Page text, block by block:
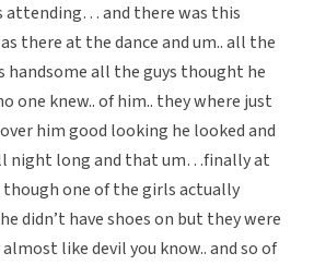
attending… and there was this
there at the dance and um.. all the
all the guys thought he
one knew.. of him.. they where just
him good looking he looked and
night long and that um…finally at
one of the girls actually
didn’t have shoes on but they were
like devil you know.. and so of